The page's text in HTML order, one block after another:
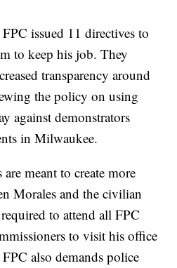
issued 11 directives to
to keep his job. They
transparency around
the policy on using
against demonstrators
in Milwaukee.
meant to create more
Morales and the civilian
to attend all FPC
to visit his office
also demands police